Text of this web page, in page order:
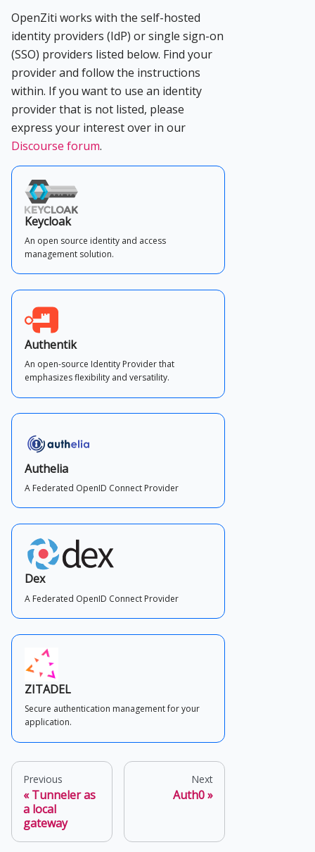
OpenZiti works with the self-hosted
identity providers (IdP) or single sign-on
(SSO) providers listed below. Find your
provider and follow the instructions
within. If you want to use an identity
provider that is not listed, please
express your interest over in our
Discourse forum.
Keycloak
An open source identity and access
management solution.
Authentik
An open-source Identity Provider that
emphasizes flexibility and versatility.
Authelia
A Federated OpenID Connect Provider
Dex
A Federated OpenID Connect Provider
ZITADEL
Secure authentication management for your
application.
Previous
Tunneler as
a local
gateway
Next
Auth0